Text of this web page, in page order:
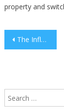
property and
Post
The Influence of Art on Interior Design